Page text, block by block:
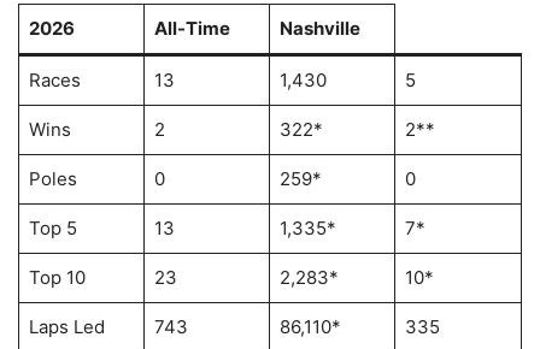
2026 All-Time Nashville
Races 13 1,430 5
Wins 2 322* 2**
Poles 0 259* 0
Top 5 13 1,335* 7*
Top 10 23 2,283* 10*
Laps Led 743 86,110* 335